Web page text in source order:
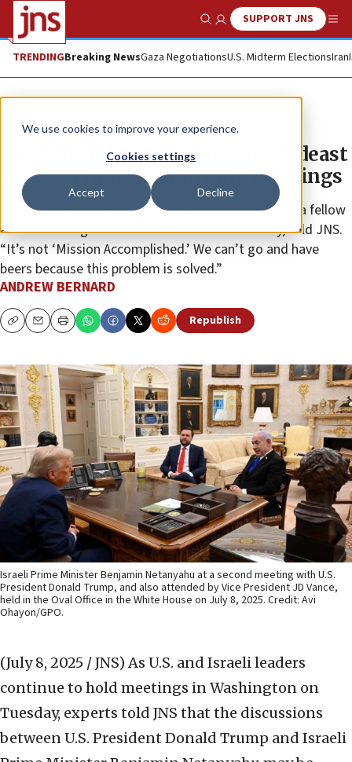
We use cookies to improve your experience.
Cookies settings
Accept Decline
Show SearchSUPPORT JNS
TRENDINGBreaking NewsGaza NegotiationsU.S. Midterm ElectionsIran
News Israel News
‘Transformational’ plans for Mideast
crux of Trump, Netanyahu meetings
“I think with Iran, the game is still on,” Assaf Orion, a fellow
at the Washington Institute for Near East Policy, told JNS.
“It’s not ‘Mission Accomplished.’ We can’t go and have
beers because this problem is solved.”
ANDREW BERNARD
CopyEmailPrint Republish
Israeli Prime Minister Benjamin Netanyahu at a second meeting with U.S.
President Donald Trump, and also attended by Vice President JD Vance,
held in the Oval Office in the White House on July 8, 2025. Credit: Avi
Ohayon/GPO.
(July 8, 2025 / JNS) As U.S. and Israeli leaders
continue to hold meetings in Washington on
Tuesday, experts told JNS that the discussions
between U.S. President Donald Trump and Israeli